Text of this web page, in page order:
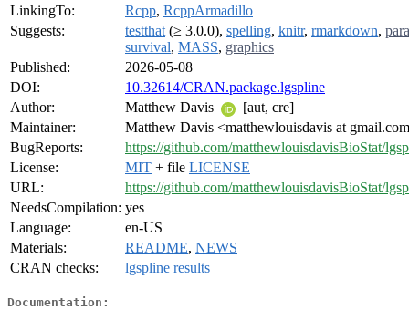
LinkingTo:
Rcpp, RcppArmadillo
Suggests:
testthat (≥ 3.0.0), spelling, knitr, rmarkdown,
survival, MASS, graphics
Published:
2026-05-08
DOI:
10.32614/CRAN.package.lgspline
Author:
Matthew Davis
[aut, cre]
Maintainer:
Matthew Davis <matthewlouisdavis at
BugReports:
https://github.com/matthewlouisdavisBioStat/
License:
MIT + file LICENSE
URL:
https://github.com/matthewlouisdavisBioStat/
NeedsCompilation: yes
Language:
en-US
Materials:
README, NEWS
CRAN checks:
lgspline results
Documentation: